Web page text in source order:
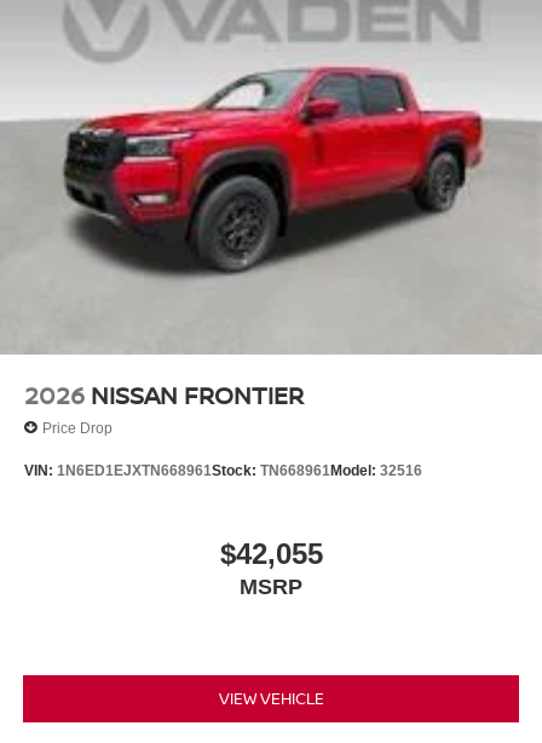
2026 NISSAN FRONTIER
Price Drop
VIN: 1N6ED1EJXTN668961Stock: TN668961Model: 32516
$42,055
MSRP
VIEW VEHICLE